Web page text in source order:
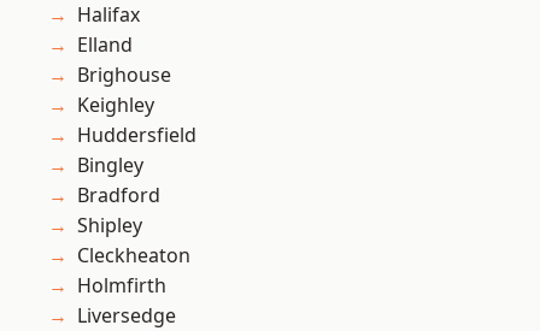
Halifax
Elland
Brighouse
Keighley
Huddersfield
Bingley
Bradford
Shipley
Cleckheaton
Holmfirth
Liversedge